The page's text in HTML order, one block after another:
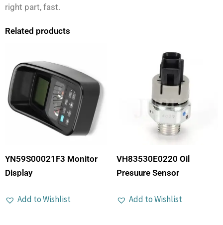
right part, fast.
Related products
YN59S00021F3 Monitor
Display
Add to Wishlist
VH83530E0220 Oil
Presuure Sensor
Add to Wishlist